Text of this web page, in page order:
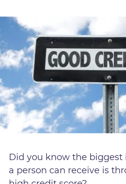
Did you know the
a person can receive is